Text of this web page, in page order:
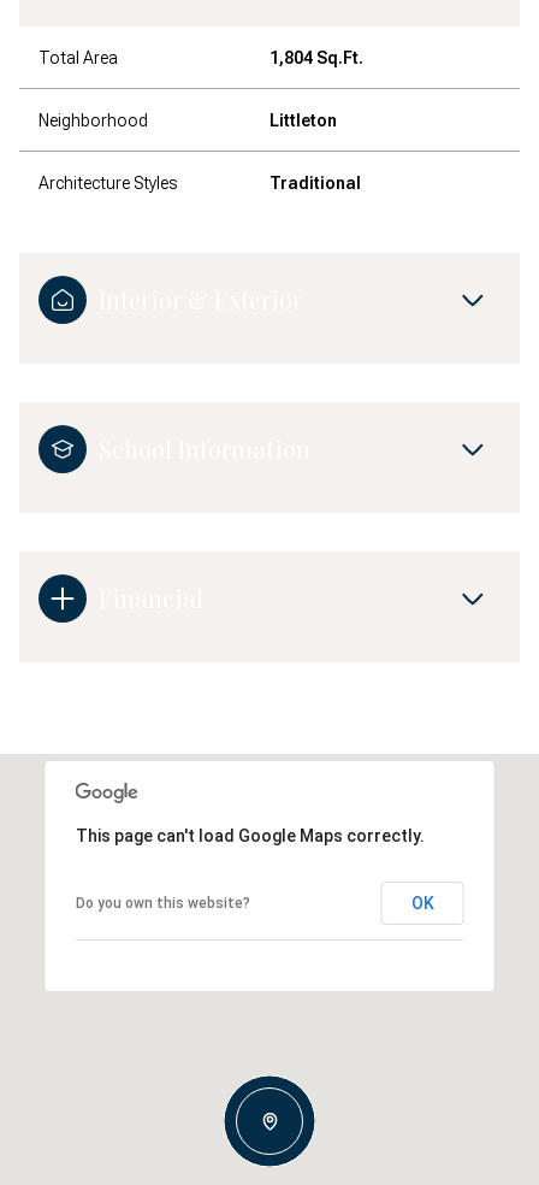
Total Area 1,804 Sq.Ft.
Neighborhood Littleton
Architecture Styles Traditional
This page can't load Google Maps correctly.
Do you own this website? OK